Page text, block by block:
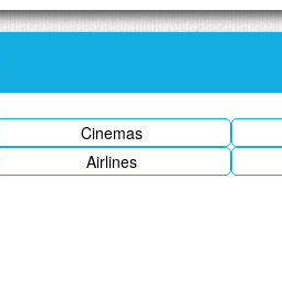
Cinemas
Airlines